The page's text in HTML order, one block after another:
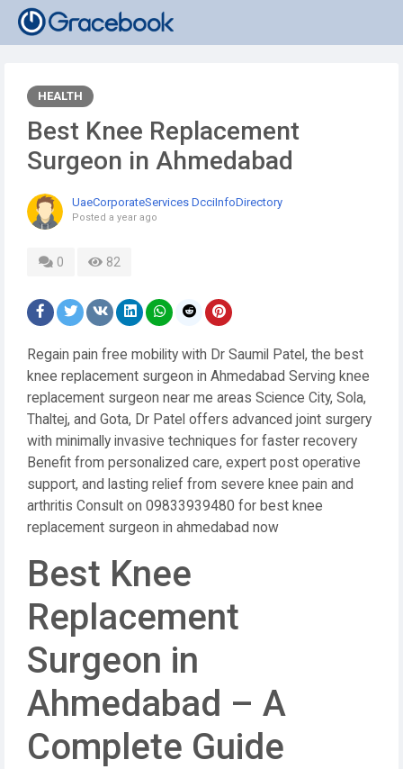
HEALTH
Best Knee Replacement
Surgeon in Ahmedabad
UaeCorporateServices DcciInfoDirectory
Posted a year ago
0 82
Regain pain free mobility with Dr Saumil Patel, the best
knee replacement surgeon in Ahmedabad Serving knee
replacement surgeon near me areas Science City, Sola,
Thaltej, and Gota, Dr Patel offers advanced joint surgery
with minimally invasive techniques for faster recovery
Benefit from personalized care, expert post operative
support, and lasting relief from severe knee pain and
arthritis Consult on 09833939480 for best knee
replacement surgeon in ahmedabad now
Best Knee
Replacement
Surgeon in
Ahmedabad – A
Complete Guide